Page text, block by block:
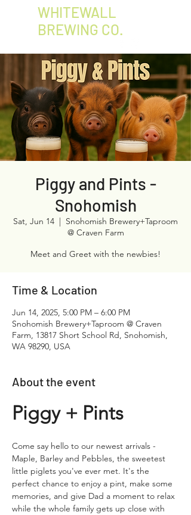
WHITEWALL
BREWING CO.
Piggy and Pints -
Snohomish
Sat, Jun 14
  |
Snohomish Brewery+Taproom
@ Craven Farm
Meet and Greet with the newbies!
Time & Location
Jun 14, 2025, 5:00 PM – 6:00 PM
Snohomish Brewery+Taproom @ Craven
Farm, 13817 Short School Rd, Snohomish,
WA 98290, USA
About the event
Piggy + Pints​
Come say hello to our newest arrivals -
Maple, Barley and Pebbles, the sweetest
little piglets you've ever met. It's the
perfect chance to enjoy a pint, make some
memories, and give Dad a moment to relax
while the whole family gets up close with